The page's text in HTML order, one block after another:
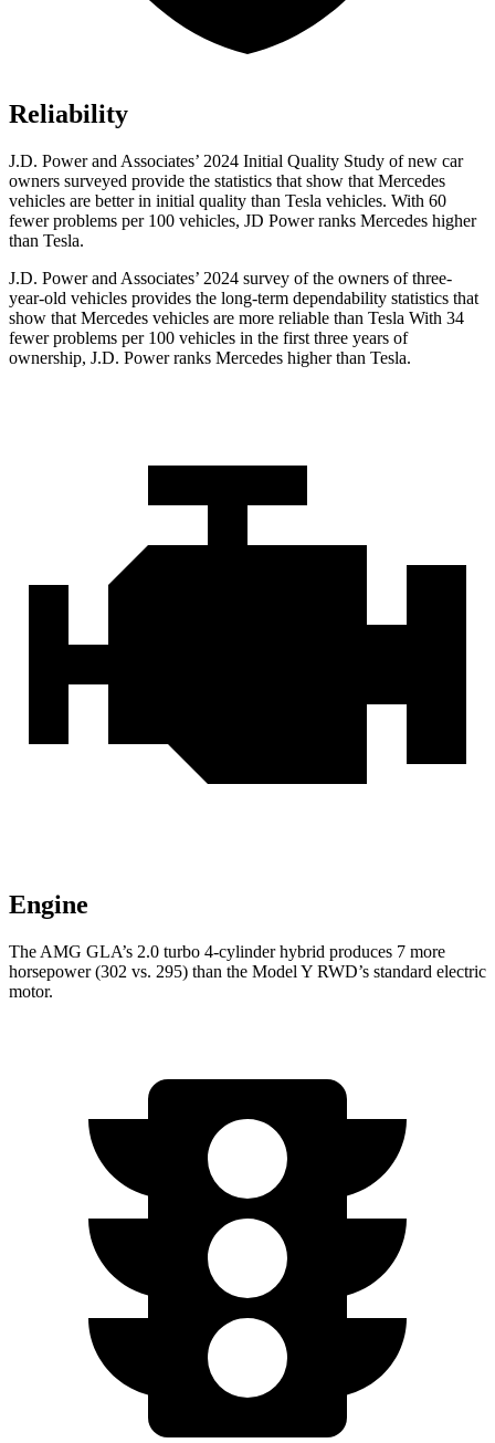
Reliability
J.D. Power and Associates’ 2024 Initial Quality Study of new car
owners surveyed provide the statistics that show that Mercedes
vehicles are better in initial quality than Tesla vehicles. With 60
fewer problems per 100 vehicles, JD Power ranks Mercedes higher
than Tesla.
J.D. Power and Associates’ 2024 survey of the owners of three-
year-old vehicles provides the long-term dependability statistics that
show that Mercedes vehicles are more reliable than Tesla With 34
fewer problems per 100 vehicles in the first three years of
ownership, J.D. Power ranks Mercedes higher than Tesla.
Engine
The AMG GLA’s 2.0 turbo 4-cylinder hybrid produces 7 more
horsepower (302 vs. 295) than the Model Y RWD’s standard electric
motor.